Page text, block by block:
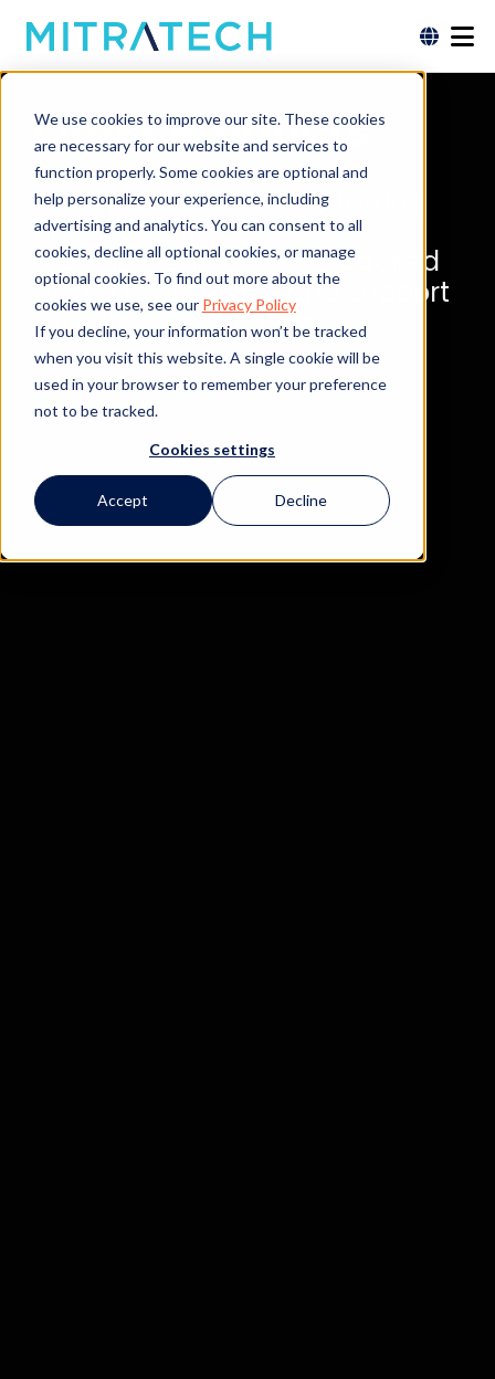
We use cookies to improve our site. These cookies
are necessary for our website and services to
function properly. Some cookies are optional and
help personalize your experience, including
advertising and analytics. You can consent to all
cookies, decline all optional cookies, or manage
optional cookies. To find out more about the
cookies we use, see our Privacy Policy
If you decline, your information won’t be tracked
when you visit this website. A single cookie will be
used in your browser to remember your preference
not to be tracked.
Cookies settings
Accept Decline
Other Products
More proven tools for growing
and protecting your
organization. Each one backed
by the best service and support
experts in the industry.